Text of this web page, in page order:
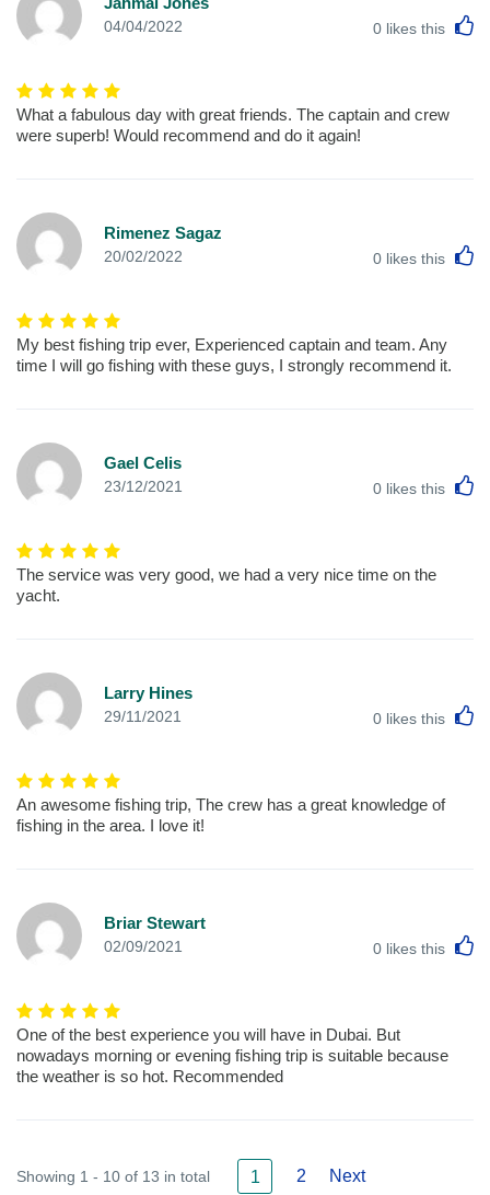
04/04/2022 0 likes this
What a fabulous day with great friends. The captain and crew
were superb! Would recommend and do it again!
Rimenez Sagaz
20/02/2022 0 likes this
My best fishing trip ever, Experienced captain and team. Any
time I will go fishing with these guys, I strongly recommend it.
Gael Celis
23/12/2021 0 likes this
The service was very good, we had a very nice time on the
yacht.
Larry Hines
29/11/2021 0 likes this
An awesome fishing trip, The crew has a great knowledge of
fishing in the area. I love it!
Briar Stewart
02/09/2021 0 likes this
One of the best experience you will have in Dubai. But
nowadays morning or evening fishing trip is suitable because
the weather is so hot. Recommended
Showing 1 - 10 of 13 in total 1 2 Next